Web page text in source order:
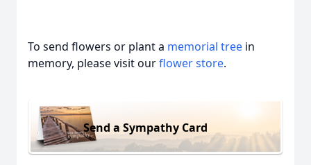
To send flowers or plant a memorial tree in
memory, please visit ourflower store.
Send a Sympathy Card